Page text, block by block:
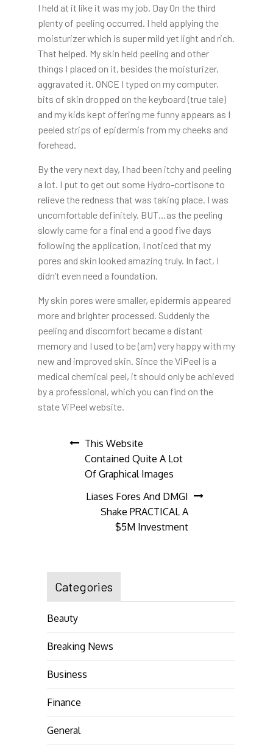
I held at it like it was my job. Day On the third
plenty of peeling occurred. I held applying the
moisturizer which is super mild yet light and rich.
That helped. My skin held peeling and other
things I placed on it, besides the moisturizer,
aggravated it. ONCE I typed on my computer,
bits of skin dropped on the keyboard (true tale)
and my kids kept offering me funny appears as I
peeled strips of epidermis from my cheeks and
forehead.
By the very next day, I had been itchy and peeling
a lot. I put to get out some Hydro-cortisone to
relieve the redness that was taking place. I was
uncomfortable definitely. BUT…as the peeling
slowly came for a final end a good five days
following the application, I noticed that my
pores and skin looked amazing truly. In fact, I
didn’t even need a foundation.
My skin pores were smaller, epidermis appeared
more and brighter processed. Suddenly the
peeling and discomfort became a distant
memory and I used to be (am) very happy with my
new and improved skin. Since the ViPeel is a
medical chemical peel, it should only be achieved
by a professional, which you can find on the
state ViPeel website.
Post
navigation
This Website
Contained Quite A Lot
Of Graphical Images
Liases Fores And DMGI
Shake PRACTICAL A
$5M Investment
Categories
Beauty
Breaking News
Business
Finance
General